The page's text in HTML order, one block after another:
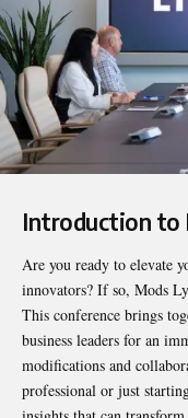
Introduction to
Are you ready to elevate
innovators? If so, Mods
This conference brings
business leaders for an
modifications and
professional or just